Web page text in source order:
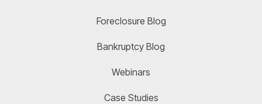
Foreclosure Blog
Bankruptcy Blog
Webinars
Case Studies